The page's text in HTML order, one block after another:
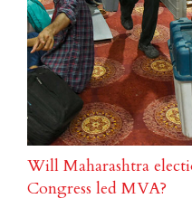
Will Maharashtra
Congress led MVA?